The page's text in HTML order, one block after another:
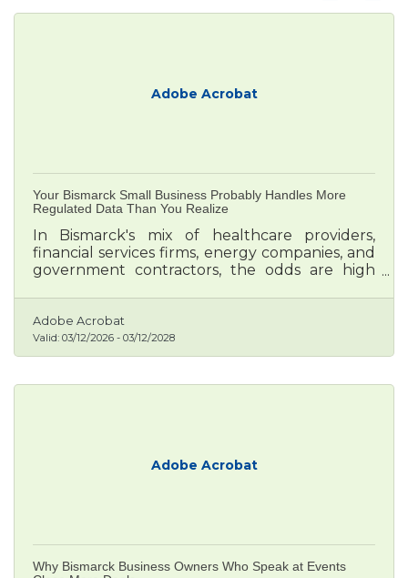
Adobe Acrobat
Your Bismarck Small Business Probably Handles More
Regulated Data Than You Realize
In Bismarck's mix of healthcare providers,
financial services firms, energy companies, and
government contractors, the odds are high
subject to federal or state rules — whether
you know it or not.
Adobe Acrobat
Valid: 03/12/2026 - 03/12/2028
Adobe Acrobat
Why Bismarck Business Owners Who Speak at Events